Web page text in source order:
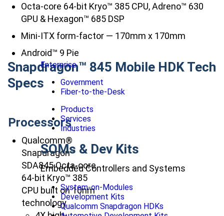
Enterprise
Government
Fiber-to-the-Desk
Products
Services
Industries
SOMs & Dev Kits
Embedded Controllers and Systems
System-on-Modules
Development Kits
Qualcomm Snapdragon HDKs
Octa-core 64-bit Kryo™ 385 CPU, Adreno™ 630
GPU & Hexagon™ 685 DSP
Mini-ITX form-factor — 170mm x 170mm
Android™ 9 Pie
Snapdragon™ 845 Mobile HDK Tech
Specs
Processors
Qualcomm®
Snapdragon™
SDA845 Octa-core
64-bit Kryo™ 385
CPU built on 10nm
technology